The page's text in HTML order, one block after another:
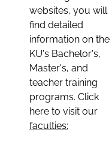
websites, you will
find detailed
information on the
KU's Bachelor's,
Master's, and
teacher training
programs. Click
here to visit our
faculties: